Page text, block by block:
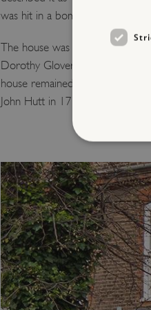
was hit in a bombing raid and
The house was empty that
Dorothy Glover. This
house remained intact,
John Hutt in 1714-20.
Strictly
without strictly
NAME
_dan_ses